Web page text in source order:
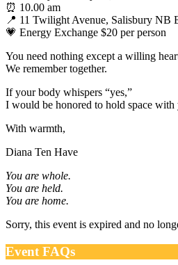
⏰ 10.00 am
📍 11 Twilight Avenue, Salisbury NB
💗 Energy Exchange $20 per person
You need nothing except a willing
We remember together.
If your body whispers “yes,”
I would be honored to hold space with
With warmth,
Diana Ten Have
You are whole.
You are held.
You are home.
Sorry, this event is expired and no
Event FAQs